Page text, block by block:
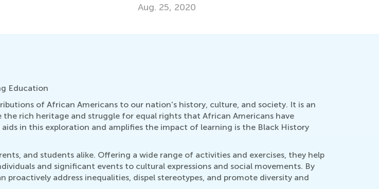
Education
of African Americans to our nation's history, culture, and society. It is an
rich heritage and struggle for equal rights that African Americans have
in this exploration and amplifies the impact of learning is the Black History
and students alike. Offering a wide range of activities and exercises, they help
and significant events to cultural expressions and social movements. By
address inequalities, dispel stereotypes, and promote diversity and